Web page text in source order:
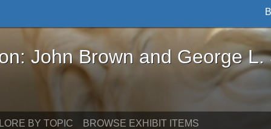
Brown and George L. Stearns - Online
John Brown and George L.
BY TOPIC BROWSE EXHIBIT ITEMS